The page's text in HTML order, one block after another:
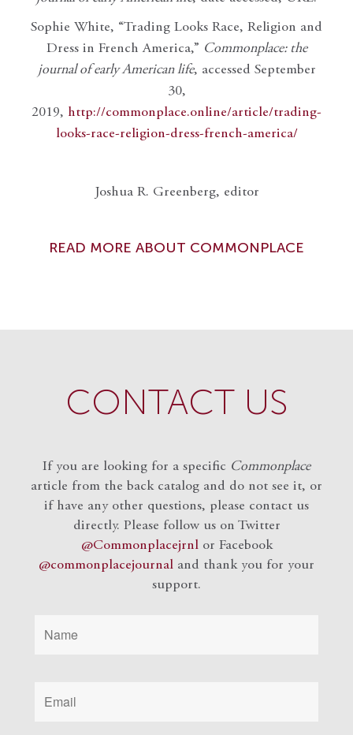
Sophie White, “Trading Looks Race, Religion and
Dress in French America,” Commonplace: the
journal of early American life, accessed September
30,
2019, http://commonplace.online/article/trading-
looks-race-religion-dress-french-america/
Joshua R. Greenberg, editor
READ MORE ABOUT COMMONPLACE
CONTACT US
If you are looking for a specific Commonplace
article from the back catalog and do not see it, or
if have any other questions, please contact us
directly. Please follow us on Twitter
@Commonplacejrnlor Facebook
@commonplacejournal and thank you for your
support.